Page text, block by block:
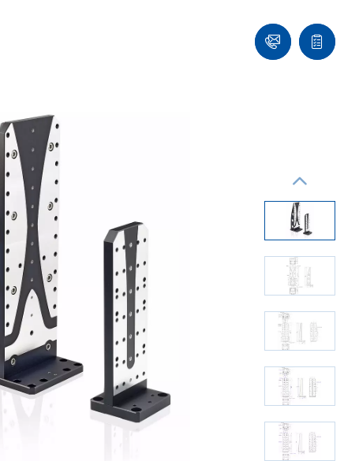
Contact
Quote
list